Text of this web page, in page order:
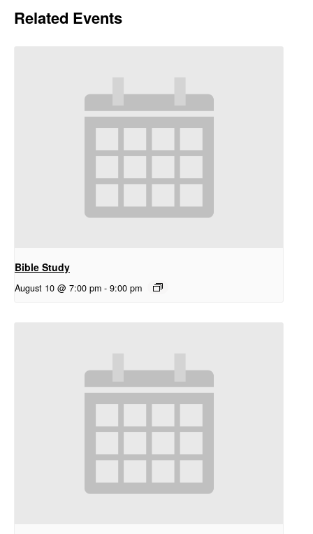
Related Events
Bible Study
August 10 @ 7:00 pm - 9:00 pm